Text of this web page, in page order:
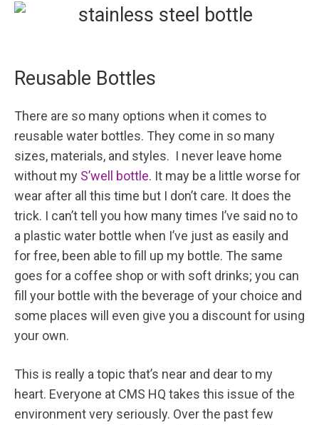
Reusable Bottles
There are so many options when it comes to
reusable water bottles. They come in so many
sizes, materials, and styles. I never leave home
without my S’well bottle. It may be a little worse for
wear after all this time but I don’t care. It does the
trick. I can’t tell you how many times I’ve said no to
a plastic water bottle when I’ve just as easily and
for free, been able to fill up my bottle. The same
goes for a coffee shop or with soft drinks; you can
fill your bottle with the beverage of your choice and
some places will even give you a discount for using
your own.
This is really a topic that’s near and dear to my
heart. Everyone at CMS HQ takes this issue of the
environment very seriously. Over the past few